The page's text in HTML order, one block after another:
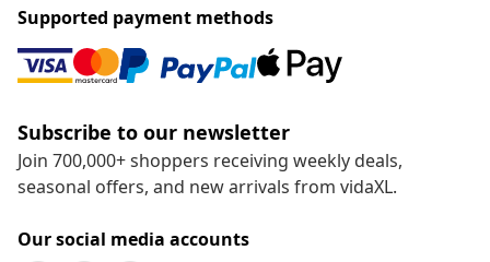
Supported payment methods
Subscribe to our newsletter
Join 700,000+ shoppers receiving weekly deals,
seasonal offers, and new arrivals from vidaXL.
Our social media accounts